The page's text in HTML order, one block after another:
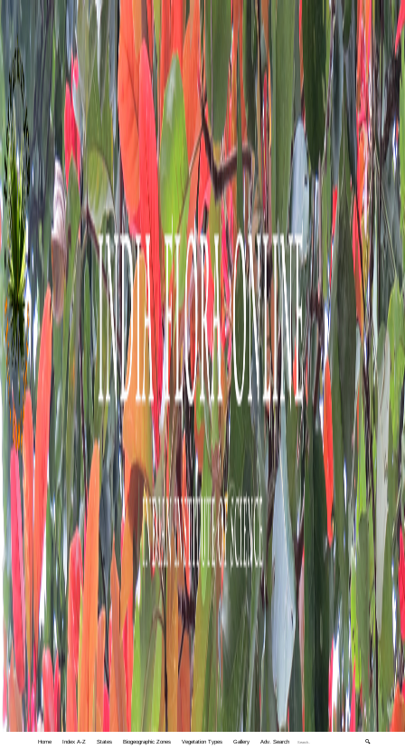
Home Index A-Z States Biogeographic Zones Vegetation Types Gallery Adv. Search 🔍